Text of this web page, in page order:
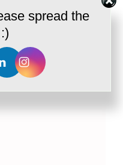
spread the